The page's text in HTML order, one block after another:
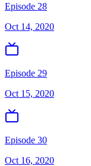
Episode 28
Oct 14, 2020
Episode 29
Oct 15, 2020
Episode 30
Oct 16, 2020